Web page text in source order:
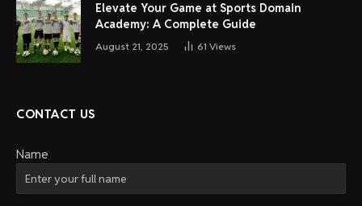
Elevate Your Game at Sports Domain
Academy: A Complete Guide
August 21, 2025 61 Views
CONTACT US
Name